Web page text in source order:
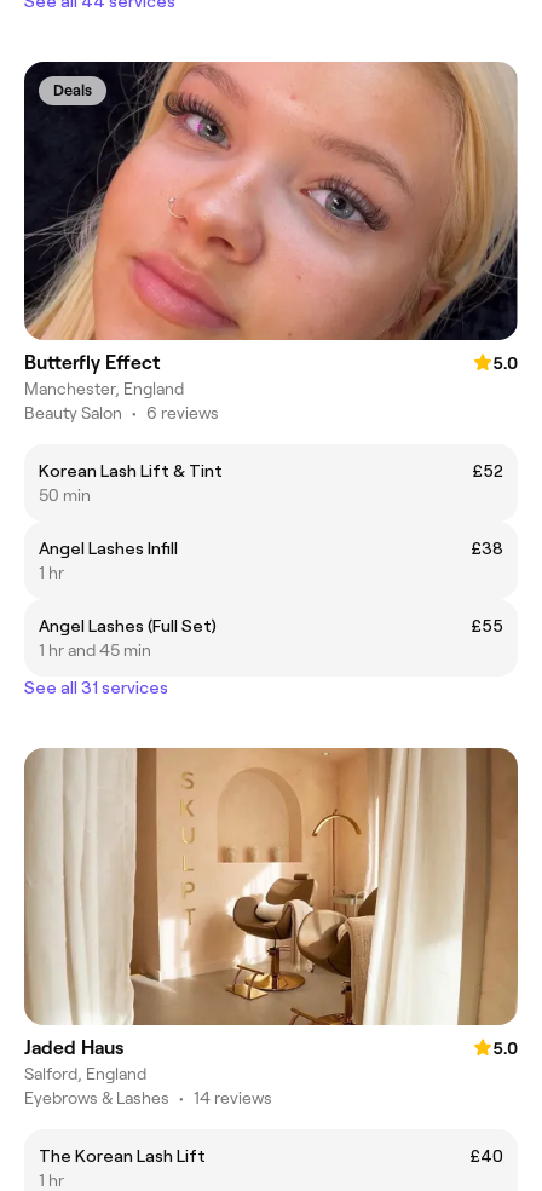
Deals
Butterfly Effect
5.0
Manchester, England
Beauty Salon • 6 reviews
Korean Lash Lift & Tint
£52
50 min
Angel Lashes Infill
£38
1 hr
Angel Lashes (Full Set)
£55
1 hr and 45 min
See all 31 services
Jaded Haus
5.0
Salford, England
Eyebrows & Lashes • 14 reviews
The Korean Lash Lift
£40
1 hr